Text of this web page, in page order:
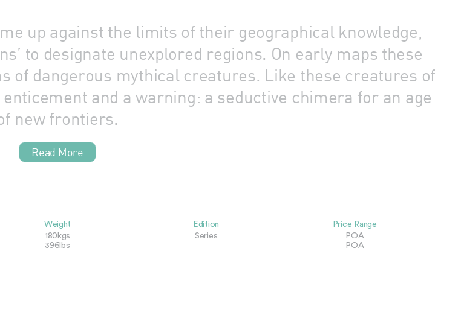
up against the limits of their geographical knowledge,
to designate unexplored regions. On early maps these
of dangerous mythical creatures. Like these creatures of
enticement and a warning: a seductive chimera for an age
new frontiers.
Read More
Weight
180kgs
396lbs
Edition
Series
Price Range
POA
POA